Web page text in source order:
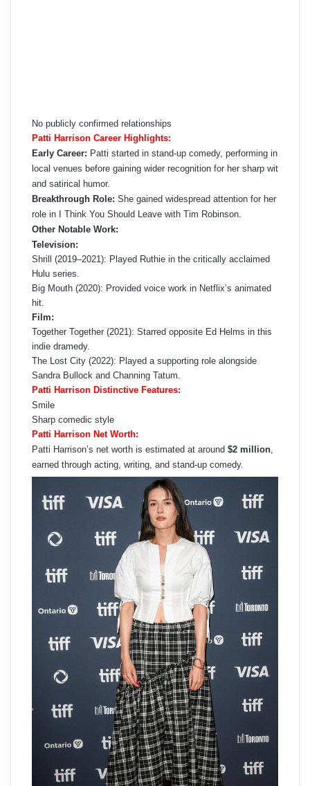
No publicly confirmed relationships
Patti Harrison Career Highlights:
Early Career: Patti started in stand-up comedy, performing in
local venues before gaining wider recognition for her sharp wit
and satirical humor.
Breakthrough Role: She gained widespread attention for her
role in I Think You Should Leave with Tim Robinson.
Other Notable Work:
Television:
Shrill (2019–2021): Played Ruthie in the critically acclaimed
Hulu series.
Big Mouth (2020): Provided voice work in Netflix’s animated
hit.
Film:
Together Together (2021): Starred opposite Ed Helms in this
indie dramedy.
The Lost City (2022): Played a supporting role alongside
Sandra Bullock and Channing Tatum.
Patti Harrison Distinctive Features:
Smile
Sharp comedic style
Patti Harrison Net Worth:
Patti Harrison’s net worth is estimated at around $2 million,
earned through acting, writing, and stand-up comedy.